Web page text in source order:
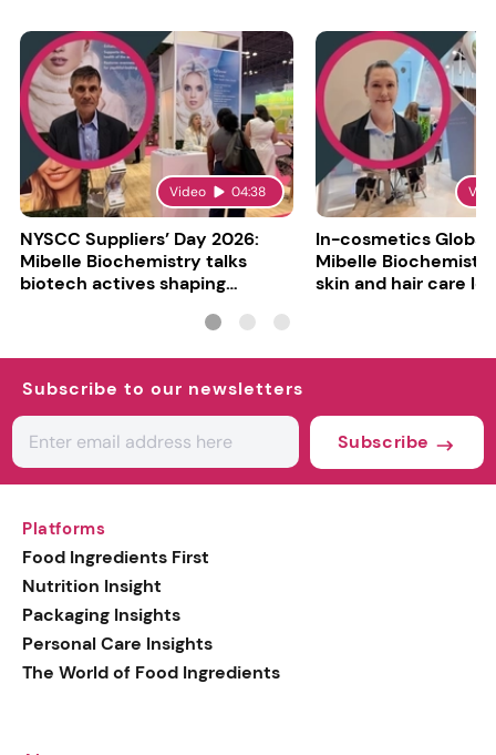
Video 04:38
NYSCC Suppliers’ Day 2026:
Mibelle Biochemistry talks
biotech actives shaping
In-cosmetics Global
Mibelle
skin and hair care
Subscribe to our newsletters
Subscribe
Platforms
Food Ingredients First
Nutrition Insight
Packaging Insights
Personal Care Insights
The World of Food Ingredients